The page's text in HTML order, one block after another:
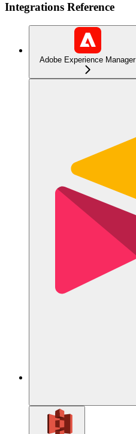
Integrations Reference
Adobe Experience Manager